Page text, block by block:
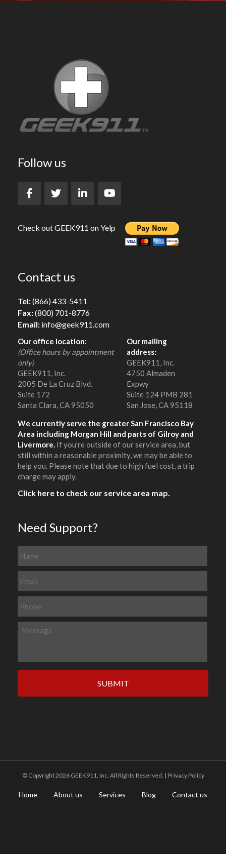
Follow us
Check out GEEK911 on Yelp
Contact us
Tel:(866) 433-5411
Fax:(800) 701-8776
Email: info@geek911.com
Our office location:
(Office hours by appointment
only)
GEEK911, Inc.
2005 De La Cruz Blvd.
Suite 172
Santa Clara, CA 95050
Our mailing
address:
GEEK911, Inc.
4750 Almaden
Expwy
Suite 124 PMB 281
San Jose, CA 95118
We currently serve the greater San Francisco Bay
Area including Morgan Hill and parts of Gilroy and
Livermore. If you’re outside of our service area, but
still within a reasonable proximity, we may be able to
help you. Please note that due to high fuel cost, a trip
charge may apply.
Click here to check our service area map.
Need Support?
a
m
e
m
a
l
*
h
o
M
©️ Copyright 2026 GEEK911, Inc. All Rights Reserved. | Privacy Policy
Home About us Services Blog Contact us